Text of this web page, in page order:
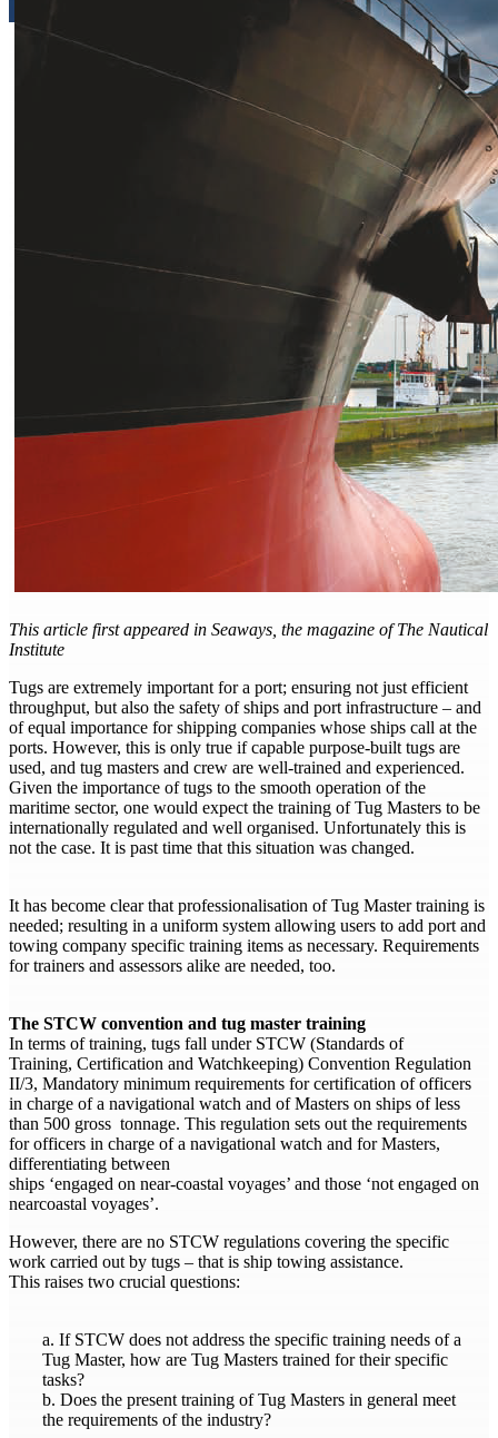
This article first appeared in Seaways, the magazine of The Nautical
Institute
Tugs are extremely important for a port; ensuring not just efficient
throughput, but also the safety of ships and port infrastructure – and
of equal importance for shipping companies whose ships call at the
ports. However, this is only true if capable purpose-built tugs are
used, and tug masters and crew are well-trained and experienced.
Given the importance of tugs to the smooth operation of the
maritime sector, one would expect the training of Tug Masters to be
internationally regulated and well organised. Unfortunately this is
not the case. It is past time that this situation was changed.
It has become clear that professionalisation of Tug Master training is
needed; resulting in a uniform system allowing users to add port and
towing company specific training items as necessary. Requirements
for trainers and assessors alike are needed, too.
The STCW convention and tug master training
In terms of training, tugs fall under STCW (Standards of
Training, Certification and Watchkeeping) Convention Regulation
II/3, Mandatory minimum requirements for certification of officers
in charge of a navigational watch and of Masters on ships of less
than 500 gross tonnage. This regulation sets out the requirements
for officers in charge of a navigational watch and for Masters,
differentiating between
ships ‘engaged on near-coastal voyages’ and those ‘not engaged on
nearcoastal voyages’.
However, there are no STCW regulations covering the specific
work carried out by tugs – that is ship towing assistance.
This raises two crucial questions:
a. If STCW does not address the specific training needs of a
Tug Master, how are Tug Masters trained for their specific
tasks?
b. Does the present training of Tug Masters in general meet
the requirements of the industry?